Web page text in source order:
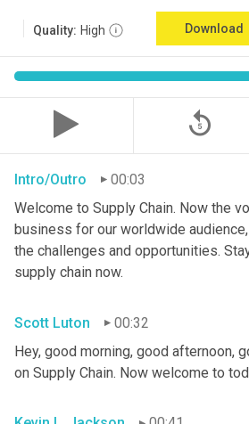
Quality: High Download
replay_5
Intro/Outro
00:03
Welcome to Supply Chain. Now the
business for our worldwide
the challenges and opportunities.
supply chain now.
Scott Luton
00:32
Hey, good morning, good afternoon,
on Supply Chain. Now welcome to